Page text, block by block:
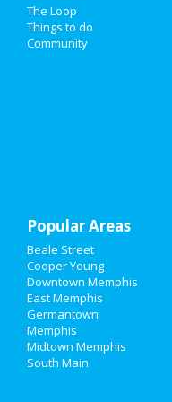
Nightlife
Events
Travel
Real Estate
Jobs
Directory
The Loop
Things to do
Community
Popular Areas
Beale Street
Cooper Young
Downtown Memphis
East Memphis
Germantown
Memphis
Midtown Memphis
South Main